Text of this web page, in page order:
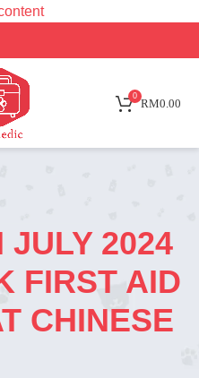
0
RM0.00
JULY 2024
FIRST AID
CHINESE